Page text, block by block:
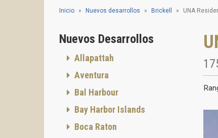
Inicio Nuevos desarrollos Brickell UNA
Nuevos Desarrollos
Allapattah
Aventura
Bal Harbour
Bay Harbor Islands
Boca Raton